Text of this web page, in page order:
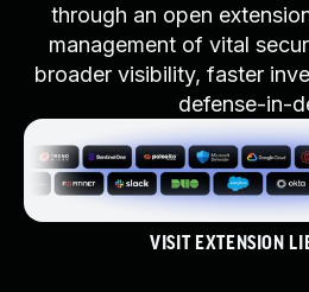
through an open
management of vital
broader visibility, faster
defense-in-
VISIT EXTENSION